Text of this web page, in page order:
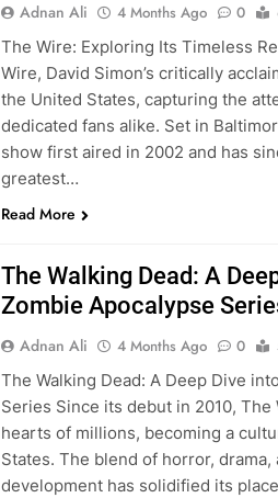
Adnan Ali 4 Months Ago 0
The Wire: Exploring Its Timeless
Wire, David Simon’s critically
the United States, capturing the
dedicated fans alike. Set in
show first aired in 2002 and has
greatest…
Read More
The Walking Dead: A
Zombie Apocalypse
Adnan Ali 4 Months Ago 0
The Walking Dead: A Deep Dive
Series Since its debut in 2010,
hearts of millions, becoming a
States. The blend of horror,
development has solidified its